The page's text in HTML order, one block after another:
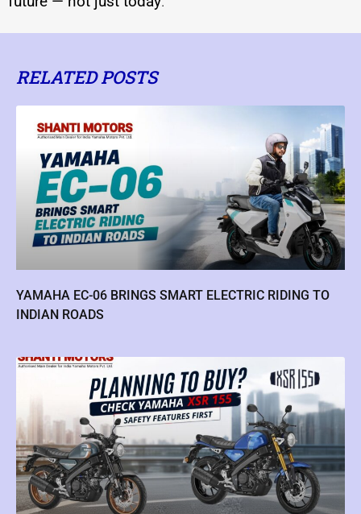
RELATED POSTS
YAMAHA EC-06 BRINGS SMART ELECTRIC RIDING TO
INDIAN ROADS